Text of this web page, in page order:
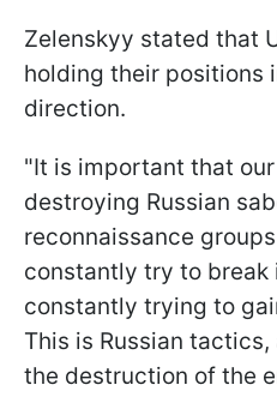
Zelenskyy stated that
holding their positions
direction.
"It is important that
destroying Russian
reconnaissance
constantly try to break
constantly trying to
This is Russian
the destruction of the